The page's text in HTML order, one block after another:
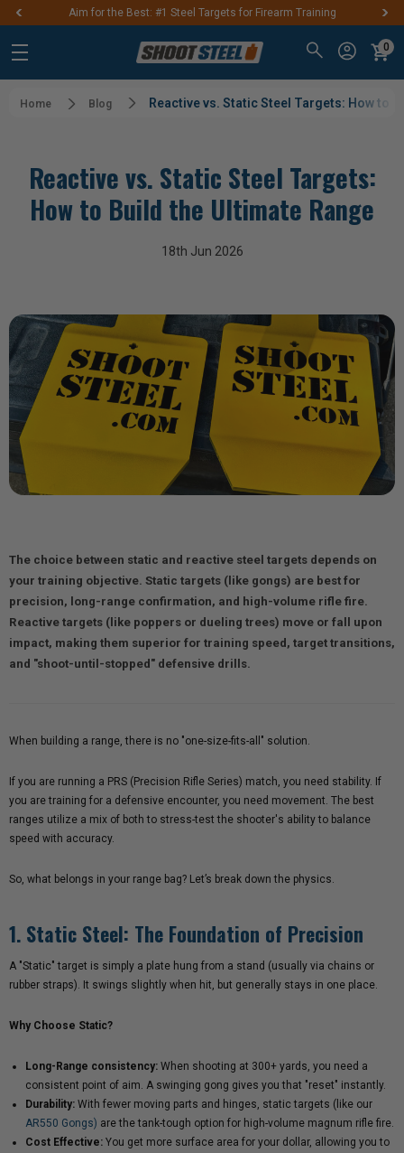
Aim for the Best: #1 Steel Targets for Firearm Training
0
Home Blog Reactive vs. Static Steel Targets: How to
Reactive vs. Static Steel Targets:
How to Build the Ultimate Range
18th Jun 2026
The choice between static and reactive steel targets depends on
your training objective. Static targets (like gongs) are best for
precision, long-range confirmation, and high-volume rifle fire.
Reactive targets (like poppers or dueling trees) move or fall upon
impact, making them superior for training speed, target transitions,
and "shoot-until-stopped" defensive drills.
When building a range, there is no "one-size-fits-all" solution.
If you are running a PRS (Precision Rifle Series) match, you need stability. If
you are training for a defensive encounter, you need movement. The best
ranges utilize a mix of both to stress-test the shooter's ability to balance
speed with accuracy.
So, what belongs in your range bag? Let’s break down the physics.
1. Static Steel: The Foundation of Precision
A "Static" target is simply a plate hung from a stand (usually via chains or
rubber straps). It swings slightly when hit, but generally stays in one place.
Why Choose Static?
Long-Range consistency: When shooting at 300+ yards, you need a
consistent point of aim. A swinging gong gives you that "reset" instantly.
Durability: With fewer moving parts and hinges, static targets (like our
AR550 Gongs) are the tank-tough option for high-volume magnum rifle fire.
Cost Effective: You get more surface area for your dollar, allowing you to